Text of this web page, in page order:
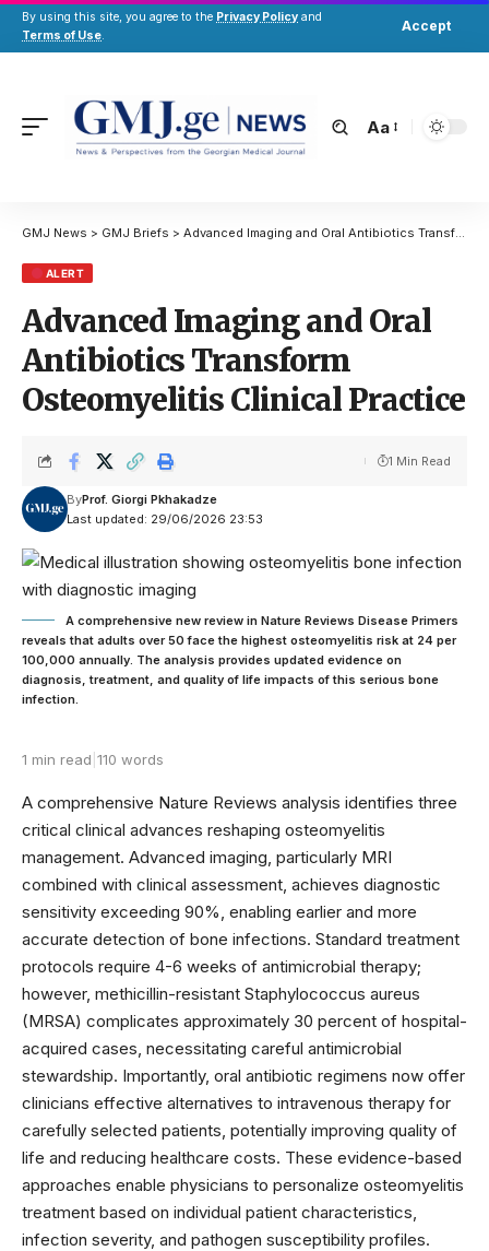
By using this site, you agree to the Privacy Policy and
Terms of Use.
Accept
Aa
GMJ News > GMJ Briefs > Advanced Imaging and Oral Antibiotics Transform Osteomyelitis Clinical Practice
ALERT
Advanced Imaging and Oral
Antibiotics Transform
Osteomyelitis Clinical Practice
Last updated: 29/06/2026 23:53
ByProf. Giorgi Pkhakadze
1 Min Read
A comprehensive new review in Nature Reviews Disease Primers
reveals that adults over 50 face the highest osteomyelitis risk at 24 per
100,000 annually. The analysis provides updated evidence on
diagnosis, treatment, and quality of life impacts of this serious bone
infection.
1 min read 110 words
A comprehensive Nature Reviews analysis identifies three
critical clinical advances reshaping osteomyelitis
management. Advanced imaging, particularly MRI
combined with clinical assessment, achieves diagnostic
sensitivity exceeding 90%, enabling earlier and more
accurate detection of bone infections. Standard treatment
protocols require 4-6 weeks of antimicrobial therapy;
however, methicillin-resistant Staphylococcus aureus
(MRSA) complicates approximately 30 percent of hospital-
acquired cases, necessitating careful antimicrobial
stewardship. Importantly, oral antibiotic regimens now offer
clinicians effective alternatives to intravenous therapy for
carefully selected patients, potentially improving quality of
life and reducing healthcare costs. These evidence-based
approaches enable physicians to personalize osteomyelitis
treatment based on individual patient characteristics,
infection severity, and pathogen susceptibility profiles.